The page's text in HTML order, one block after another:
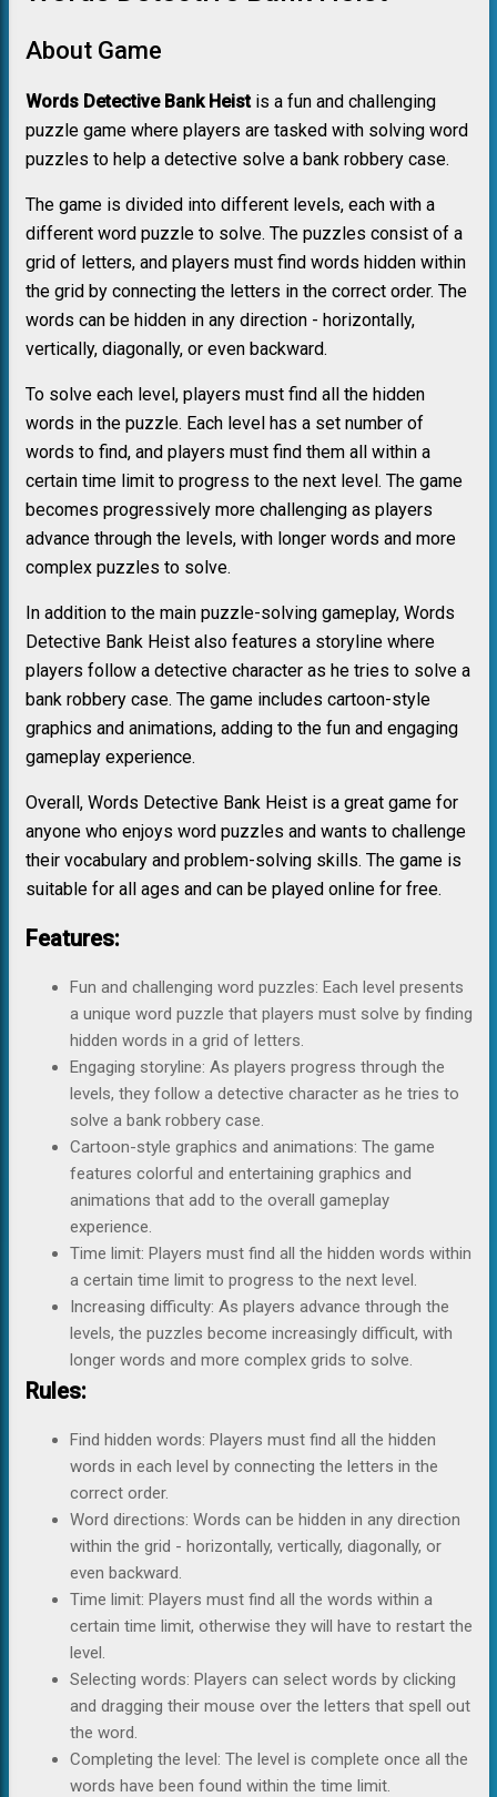
About Game
Words Detective Bank Heistis a fun and challenging
puzzle game where players are tasked with solving word
puzzles to help a detective solve a bank robbery case.
The game is divided into different levels, each with a
different word puzzle to solve. The puzzles consist of a
grid of letters, and players must find words hidden within
the grid by connecting the letters in the correct order. The
words can be hidden in any direction - horizontally,
vertically, diagonally, or even backward.
To solve each level, players must find all the hidden
words in the puzzle. Each level has a set number of
words to find, and players must find them all within a
certain time limit to progress to the next level. The game
becomes progressively more challenging as players
advance through the levels, with longer words and more
complex puzzles to solve.
In addition to the main puzzle-solving gameplay, Words
Detective Bank Heist also features a storyline where
players follow a detective character as he tries to solve a
bank robbery case. The game includes cartoon-style
graphics and animations, adding to the fun and engaging
gameplay experience.
Overall, Words Detective Bank Heist is a great game for
anyone who enjoys word puzzles and wants to challenge
their vocabulary and problem-solving skills. The game is
suitable for all ages and can be played online for free.
Features:
Fun and challenging word puzzles: Each level presents
a unique word puzzle that players must solve by finding
hidden words in a grid of letters.
Engaging storyline: As players progress through the
levels, they follow a detective character as he tries to
solve a bank robbery case.
Cartoon-style graphics and animations: The game
features colorful and entertaining graphics and
animations that add to the overall gameplay
experience.
Time limit: Players must find all the hidden words within
a certain time limit to progress to the next level.
Increasing difficulty: As players advance through the
levels, the puzzles become increasingly difficult, with
longer words and more complex grids to solve.
Rules:
Find hidden words: Players must find all the hidden
words in each level by connecting the letters in the
correct order.
Word directions: Words can be hidden in any direction
within the grid - horizontally, vertically, diagonally, or
even backward.
Time limit: Players must find all the words within a
certain time limit, otherwise they will have to restart the
level.
Selecting words: Players can select words by clicking
and dragging their mouse over the letters that spell out
the word.
Completing the level: The level is complete once all the
words have been found within the time limit.